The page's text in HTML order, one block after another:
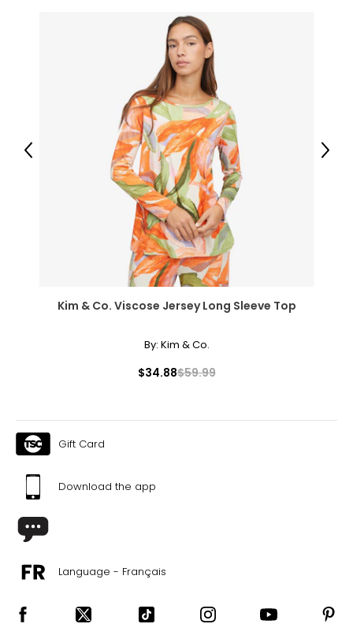
Kim & Co. Viscose Jersey Long Sleeve Top
By: Kim & Co.
$34.88$59.99
Previous Next
Gift Card
Download the app
Language - Français